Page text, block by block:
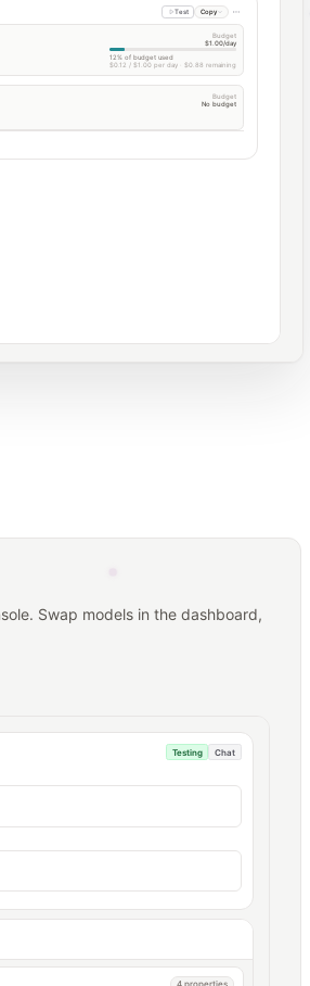
Test Copy
Budget
$1.00/day
12% of budget used
$0.12 / $1.00 per day · $0.88 remaining
Budget
No budget
Swap models in the dashboard,
Testing Chat